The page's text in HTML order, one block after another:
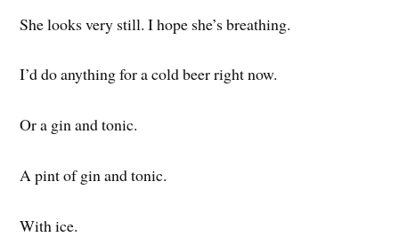
She looks very still. I hope she’s breathing.
I’d do anything for a cold beer right now.
Or a gin and tonic.
A pint of gin and tonic.
With ice.